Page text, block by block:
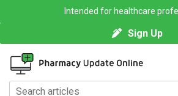
Intended for healthcare
Sign Up